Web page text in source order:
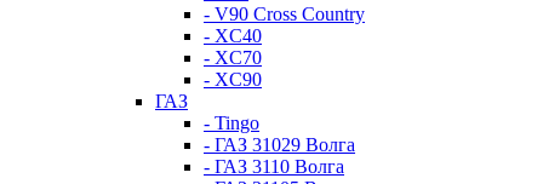
- V90 Cross Country
- XC40
- XC70
- XC90
ГАЗ
- Tingo
- ГАЗ 31029 Волга
- ГАЗ 3110 Волга